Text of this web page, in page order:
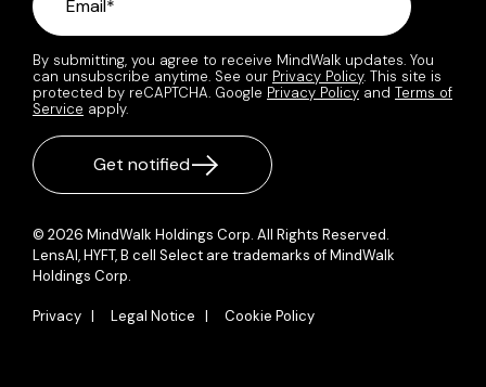
By submitting, you agree to receive MindWalk updates. You
can unsubscribe anytime. See our Privacy Policy. This site is
protected by reCAPTCHA. Google Privacy Policy and Terms of
Service apply.
© 2026 MindWalk Holdings Corp. All Rights Reserved.
LensAI, HYFT, B cell Select are trademarks of MindWalk
Holdings Corp.
Privacy | Legal Notice | Cookie Policy